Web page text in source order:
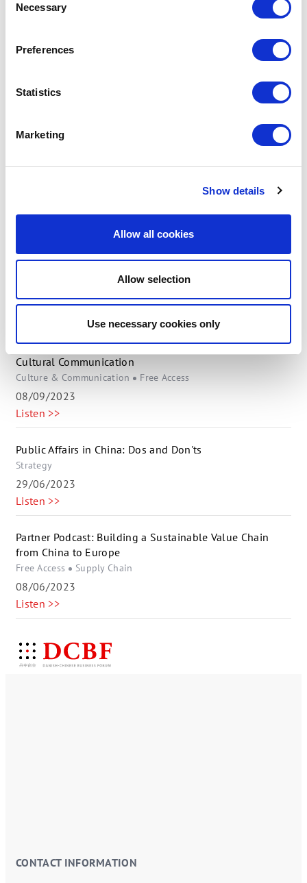
Selection
Necessary
Preferences
Statistics
Marketing
Show details
Allow all cookies
Allow selection
Use necessary cookies only
Heidi Berg has worked with ESG in many years. In May
2023, she joined DI Asia Base in Shanghai to establish
new services to support Danish companies and their
Click here to listen to Part 2
LATEST PODCASTS
CSR Directive in China
Free Access
Listen >>
Global Collaboration: Mastering Danish-Chinese Cross-
Cultural Communication
Culture & Communication Free Access
08/09/2023
Listen >>
Public Affairs in China: Dos and Don'ts
Strategy
29/06/2023
Listen >>
Partner Podcast: Building a Sustainable Value Chain
from China to Europe
Free Access Supply Chain
08/06/2023
Listen >>
CONTACT INFORMATION